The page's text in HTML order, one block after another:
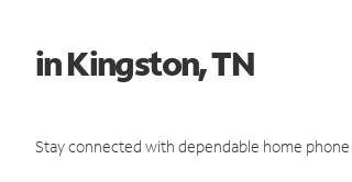
in Kingston, TN
Stay connected with dependable home